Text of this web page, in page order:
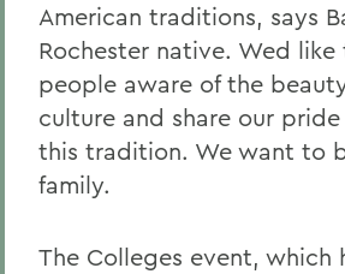
American traditions, says
Rochester native. Wed like
people aware of the
culture and share our
this tradition. We want to
family.
The Colleges event, which